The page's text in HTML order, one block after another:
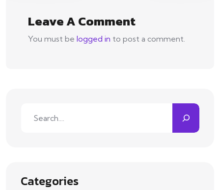
Leave A Comment
You must be logged in to post a comment.
Categories